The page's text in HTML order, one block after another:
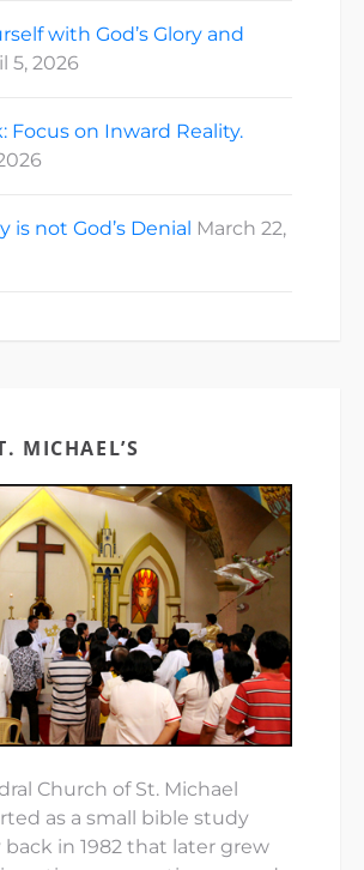
with God’s Glory and
5, 2026
Focus on Inward Reality.
is not God’s Denial March 22,
MICHAEL’S
Church of St. Michael
as a small bible study
in 1982 that later grew